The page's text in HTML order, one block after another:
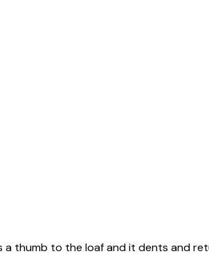
thumb to the loaf and it dents and